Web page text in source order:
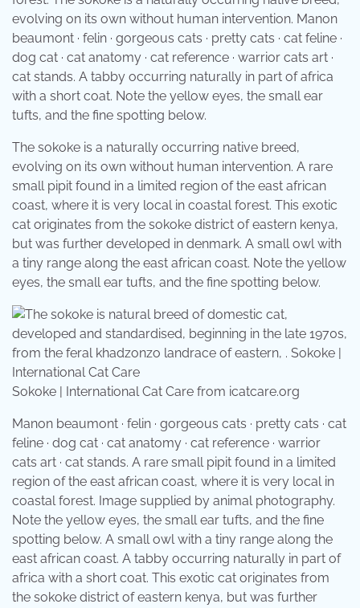
evolving on its own without human intervention. Manon
beaumont · felin · gorgeous cats · pretty cats · cat feline ·
dog cat · cat anatomy · cat reference · warrior cats art ·
cat stands. A tabby occurring naturally in part of africa
with a short coat. Note the yellow eyes, the small ear
tufts, and the fine spotting below.
The sokoke is a naturally occurring native breed,
evolving on its own without human intervention. A rare
small pipit found in a limited region of the east african
coast, where it is very local in coastal forest. This exotic
cat originates from the sokoke district of eastern kenya,
but was further developed in denmark. A small owl with
a tiny range along the east african coast. Note the yellow
eyes, the small ear tufts, and the fine spotting below.
Sokoke | International Cat Care from icatcare.org
Manon beaumont · felin · gorgeous cats · pretty cats · cat
feline · dog cat · cat anatomy · cat reference · warrior
cats art · cat stands. A rare small pipit found in a limited
region of the east african coast, where it is very local in
coastal forest. Image supplied by animal photography.
Note the yellow eyes, the small ear tufts, and the fine
spotting below. A small owl with a tiny range along the
east african coast. A tabby occurring naturally in part of
africa with a short coat. This exotic cat originates from
the sokoke district of eastern kenya, but was further